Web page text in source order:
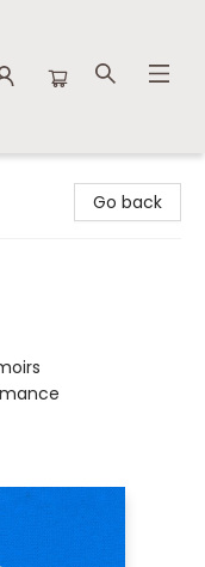
Go back